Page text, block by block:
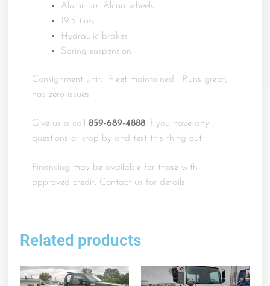
Aluminum Alcoa wheels
19.5 tires
Hydraulic brakes
Spring suspension
Consignment unit. Fleet maintained. Runs great,
has zero issues.
Give us a call859-689-4888 if you have any
questions or stop by and test this thing out.
Financing may be available for those with
approved credit. Contact us for details.
Related products